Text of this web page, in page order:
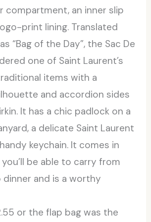
compartment, an inner slip
print lining. Translated
“Bag of the Day”, the Sac De
one of Saint Laurent’s
items with a
and accordion sides
It has a chic padlock on a
a delicate Saint Laurent
keychain. It comes in
be able to carry from
and is a worthy
or the flap bag was the